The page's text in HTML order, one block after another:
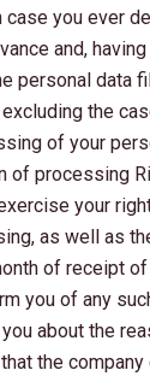
case you ever
and,
personal data
the
of your
of processing
your
as well as
of receipt
you of any
about the
the